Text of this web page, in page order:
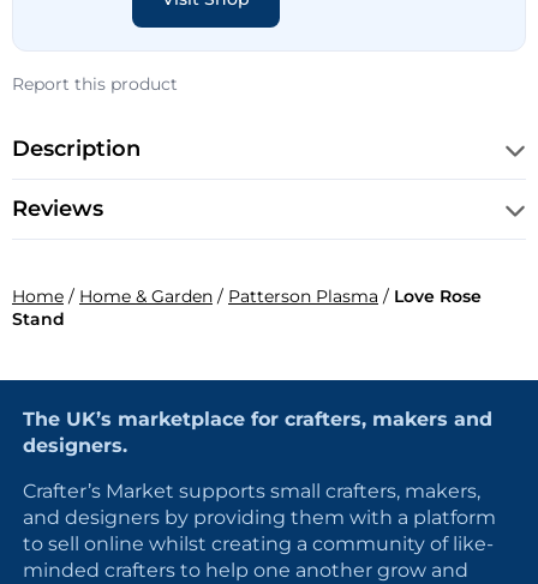
Report this product
Description
Reviews
Home / Home & Garden / Patterson Plasma / Love Rose
Stand
The UK’s marketplace for crafters, makers and
designers.
Crafter’s Market supports small crafters, makers,
and designers by providing them with a platform
to sell online whilst creating a community of like-
minded crafters to help one another grow and